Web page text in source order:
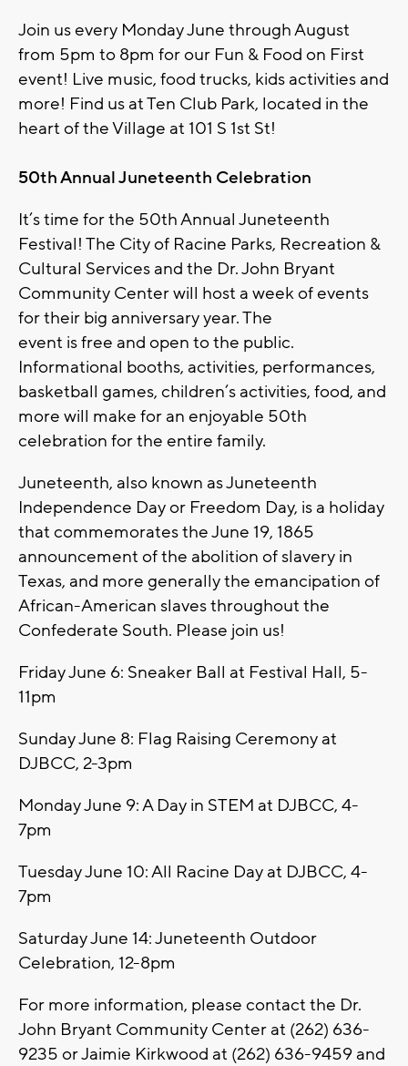
Join us every Monday June through August
from 5pm to 8pm for our Fun & Food on First
event! Live music, food trucks, kids activities and
more! Find us at Ten Club Park, located in the
heart of the Village at 101 S 1st St!
50th Annual Juneteenth Celebration
It’s time for the 50th Annual Juneteenth
Festival! The City of Racine Parks, Recreation &
Cultural Services and the Dr. John Bryant
Community Center will host a week of events
for their big anniversary year. The
event is free and open to the public.
Informational booths, activities, performances,
basketball games, children’s activities, food, and
more will make for an enjoyable 50th
celebration for the entire family.
Juneteenth, also known as Juneteenth
Independence Day or Freedom Day, is a holiday
that commemorates the June 19, 1865
announcement of the abolition of slavery in
Texas, and more generally the emancipation of
African-American slaves throughout the
Confederate South. Please join us!
Friday June 6: Sneaker Ball at Festival Hall, 5-
11pm
Sunday June 8: Flag Raising Ceremony at
DJBCC, 2-3pm
Monday June 9: A Day in STEM at DJBCC, 4-
7pm
Tuesday June 10: All Racine Day at DJBCC, 4-
7pm
Saturday June 14: Juneteenth Outdoor
Celebration, 12-8pm
For more information, please contact the Dr.
John Bryant Community Center at (262) 636-
9235 or Jaimie Kirkwood at (262) 636-9459 and